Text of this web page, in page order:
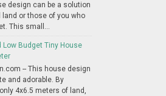
design can be a solution
or those of you who
This small...
Low Budget Tiny House
-- This house design
and adorable. By
4x6.5 meters of land,